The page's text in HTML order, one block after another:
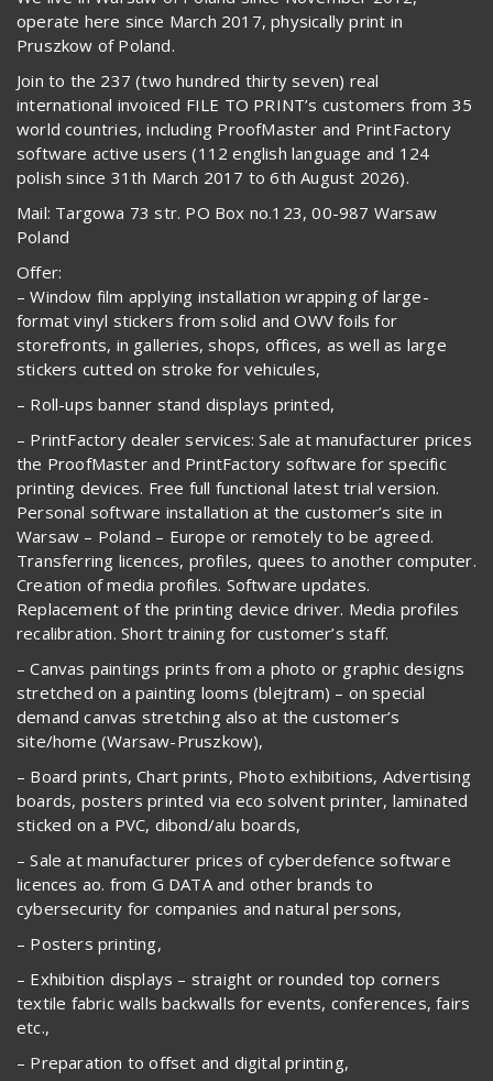
operate here since March 2017, physically print in
Pruszkow of Poland.
Join to the 237 (two hundred thirty seven) real
international invoiced FILE TO PRINT’s customers from 35
world countries, including ProofMaster and PrintFactory
software active users (112 english language and 124
polish since 31th March 2017 to 6th August 2026).
Mail: Targowa 73 str. PO Box no.123, 00-987 Warsaw
Poland
Offer:
– Window film applying installation wrapping of large-
format vinyl stickers from solid and OWV foils for
storefronts, in galleries, shops, offices, as well as large
stickers cutted on stroke for vehicules,
– Roll-ups banner stand displays printed,
– PrintFactory dealer services: Sale at manufacturer prices
the ProofMaster and PrintFactory software for specific
printing devices. Free full functional latest trial version.
Personal software installation at the customer’s site in
Warsaw – Poland – Europe or remotely to be agreed.
Transferring licences, profiles, quees to another computer.
Creation of media profiles. Software updates.
Replacement of the printing device driver. Media profiles
recalibration. Short training for customer’s staff.
– Canvas paintings prints from a photo or graphic designs
stretched on a painting looms (blejtram) – on special
demand canvas stretching also at the customer’s
site/home (Warsaw-Pruszkow),
– Board prints, Chart prints, Photo exhibitions, Advertising
boards, posters printed via eco solvent printer, laminated
sticked on a PVC, dibond/alu boards,
– Sale at manufacturer prices of cyberdefence software
licences ao. from G DATA and other brands to
cybersecurity for companies and natural persons,
– Posters printing,
– Exhibition displays – straight or rounded top corners
textile fabric walls backwalls for events, conferences, fairs
etc.,
– Preparation to offset and digital printing,